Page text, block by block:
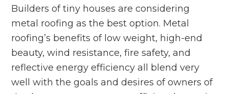
Builders of tiny houses are considering
metal roofing as the best option. Metal
roofing’s benefits of low weight, high-end
beauty, wind resistance, fire safety, and
reflective energy efficiency all blend very
well with the goals and desires of owners of